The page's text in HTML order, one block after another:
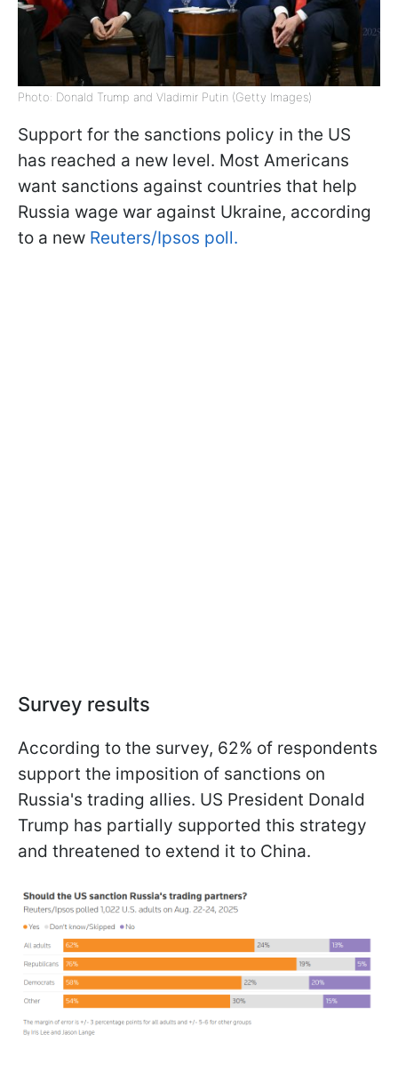
Photo: Donald Trump and Vladimir Putin (Getty Images)
Support for the sanctions policy in the US
has reached a new level. Most Americans
want sanctions against countries that help
Russia wage war against Ukraine, according
to a new Reuters/Ipsos poll.
Survey results
According to the survey, 62% of respondents
support the imposition of sanctions on
Russia's trading allies. US President Donald
Trump has partially supported this strategy
and threatened to extend it to China.